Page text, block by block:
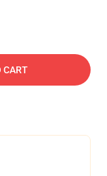
CART